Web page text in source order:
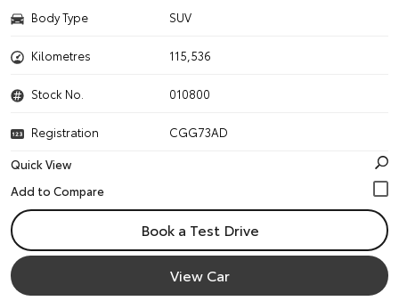
Body Type SUV
Kilometres 115,536
Stock No. 010800
Registration
CGG73AD
Quick View
Book a Test Drive
View Car